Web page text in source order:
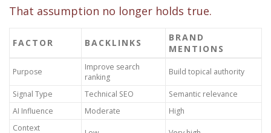
That assumption no longer holds true.
FACTOR BACKLINKS
BRAND
MENTIONS
Purpose
Improve search
ranking
Build topical authority
Signal Type Technical SEO
Semantic relevance
AI Influence
Moderate
High
Context